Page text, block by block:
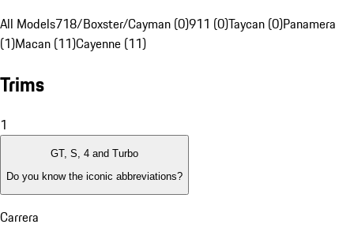
All Models718/Boxster/Cayman (0)911 (0)Taycan (0)Panamera
(1)Macan (11)Cayenne (11)
Trims
1
GT, S, 4 and Turbo
Do you know the iconic abbreviations?
Carrera